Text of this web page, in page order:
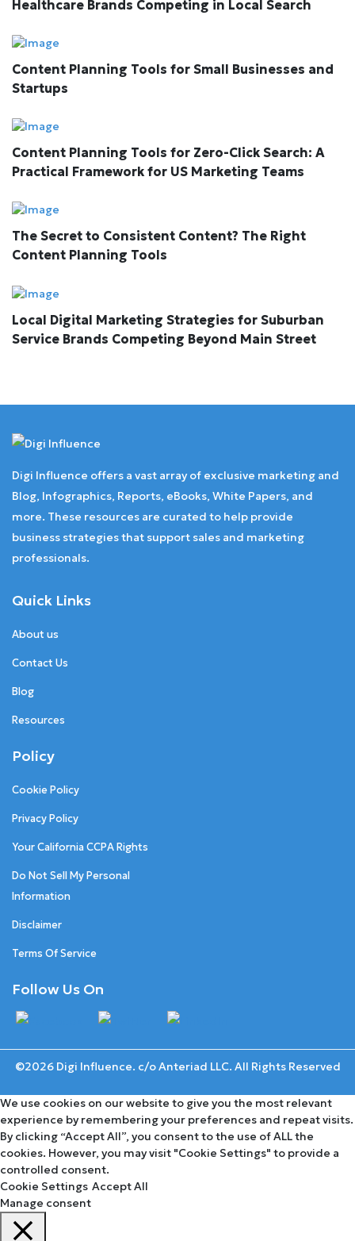
Healthcare Brands Competing in Local Search
Content Planning Tools for Small Businesses and
Startups
Content Planning Tools for Zero-Click Search: A
Practical Framework for US Marketing Teams
The Secret to Consistent Content? The Right
Content Planning Tools
Local Digital Marketing Strategies for Suburban
Service Brands Competing Beyond Main Street
Digi Influence offers a vast array of exclusive marketing and
Blog, Infographics, Reports, eBooks, White Papers, and
more. These resources are curated to help provide
business strategies that support sales and marketing
professionals.
Quick Links
About us
Contact Us
Blog
Resources
Policy
Cookie Policy
Privacy Policy
Your California CCPA Rights
Do Not Sell My Personal
Information
Disclaimer
Terms Of Service
Follow Us On
©2026 Digi Influence. c/o Anteriad LLC. All Rights Reserved
We use cookies on our website to give you the most relevant
experience by remembering your preferences and repeat visits.
By clicking “Accept All”, you consent to the use of ALL the
cookies. However, you may visit "Cookie Settings" to provide a
controlled consent.
Cookie Settings Accept All
Manage consent